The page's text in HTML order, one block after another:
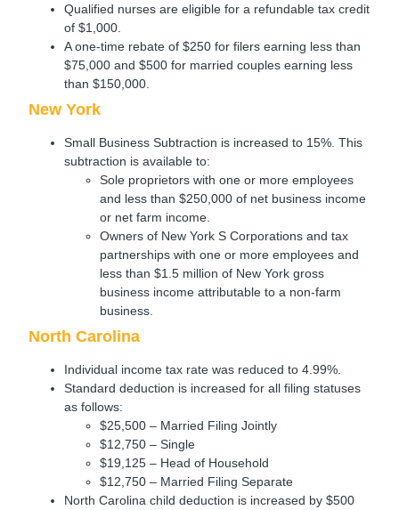
Qualified nurses are eligible for a refundable tax credit
of $1,000.
A one-time rebate of $250 for filers earning less than
$75,000 and $500 for married couples earning less
than $150,000.
New York
Small Business Subtraction is increased to 15%. This
subtraction is available to:
Sole proprietors with one or more employees
and less than $250,000 of net business income
or net farm income.
Owners of New York S Corporations and tax
partnerships with one or more employees and
less than $1.5 million of New York gross
business income attributable to a non-farm
business.
North Carolina
Individual income tax rate was reduced to 4.99%.
Standard deduction is increased for all filing statuses
as follows:
$25,500 – Married Filing Jointly
$12,750 – Single
$19,125 – Head of Household
$12,750 – Married Filing Separate
North Carolina child deduction is increased by $500